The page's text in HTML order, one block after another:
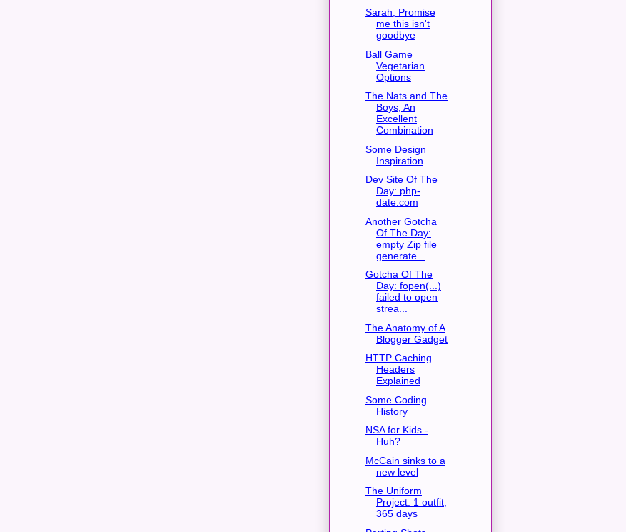
Sarah, Promise
me this isn't
goodbye
Ball Game
Vegetarian
Options
The Nats and The
Boys, An
Excellent
Combination
Some Design
Inspiration
Dev Site Of The
Day: php-
date.com
Another Gotcha
Of The Day:
empty Zip file
generate...
Gotcha Of The
Day: fopen(...)
failed to open
strea...
The Anatomy of A
Blogger Gadget
HTTP Caching
Headers
Explained
Some Coding
History
NSA for Kids -
Huh?
McCain sinks to a
new level
The Uniform
Project: 1 outfit,
365 days